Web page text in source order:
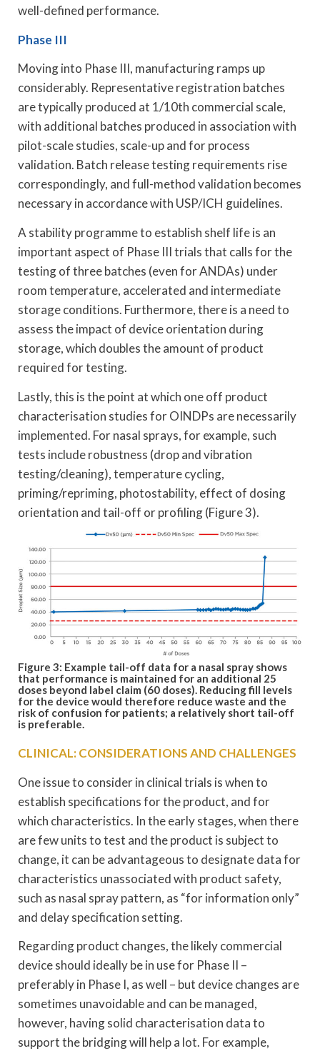
well-defined performance.
Phase III
Moving into Phase III, manufacturing ramps up
considerably. Representative registration batches
are typically produced at 1/10th commercial scale,
with additional batches produced in association with
pilot-scale studies, scale-up and for process
validation. Batch release testing requirements rise
correspondingly, and full-method validation becomes
necessary in accordance with USP/ICH guidelines.
A stability programme to establish shelf life is an
important aspect of Phase III trials that calls for the
testing of three batches (even for ANDAs) under
room temperature, accelerated and intermediate
storage conditions. Furthermore, there is a need to
assess the impact of device orientation during
storage, which doubles the amount of product
required for testing.
Lastly, this is the point at which one off product
characterisation studies for OINDPs are necessarily
implemented. For nasal sprays, for example, such
tests include robustness (drop and vibration
testing/cleaning), temperature cycling,
priming/repriming, photostability, effect of dosing
orientation and tail-off or profiling (Figure 3).
Figure 3: Example tail-off data for a nasal spray shows
that performance is maintained for an additional 25
doses beyond label claim (60 doses). Reducing fill levels
for the device would therefore reduce waste and the
risk of confusion for patients; a relatively short tail-off
is preferable.
CLINICAL: CONSIDERATIONS AND CHALLENGES
One issue to consider in clinical trials is when to
establish specifications for the product, and for
which characteristics. In the early stages, when there
are few units to test and the product is subject to
change, it can be advantageous to designate data for
characteristics unassociated with product safety,
such as nasal spray pattern, as “for information only”
and delay specification setting.
Regarding product changes, the likely commercial
device should ideally be in use for Phase II –
preferably in Phase I, as well – but device changes are
sometimes unavoidable and can be managed,
however, having solid characterisation data to
support the bridging will help a lot. For example,